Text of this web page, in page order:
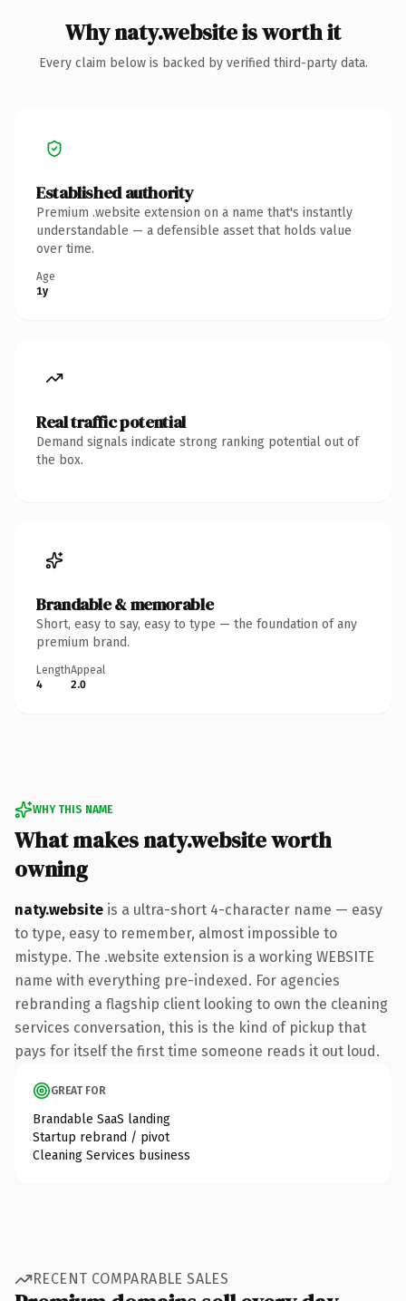
Why naty.website is worth it
Every claim below is backed by verified third-party data.
Established authority
Premium .website extension on a name that's instantly
understandable — a defensible asset that holds value
over time.
Age
1y
Real traffic potential
Demand signals indicate strong ranking potential out of
the box.
Brandable & memorable
Short, easy to say, easy to type — the foundation of any
premium brand.
Length
4
Appeal
2.0
WHY THIS NAME
What makes naty.website worth
owning
naty.website is a ultra-short 4-character name — easy
to type, easy to remember, almost impossible to
mistype. The .website extension is a working WEBSITE
name with everything pre-indexed. For agencies
rebranding a flagship client looking to own the cleaning
services conversation, this is the kind of pickup that
pays for itself the first time someone reads it out loud.
GREAT FOR
Brandable SaaS landing
Startup rebrand / pivot
Cleaning Services business
RECENT COMPARABLE SALES